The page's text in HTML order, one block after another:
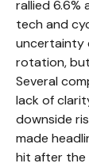
rallied 6.6%
tech and
uncertainty
rotation,
Several
lack of
downside
made
hit after the